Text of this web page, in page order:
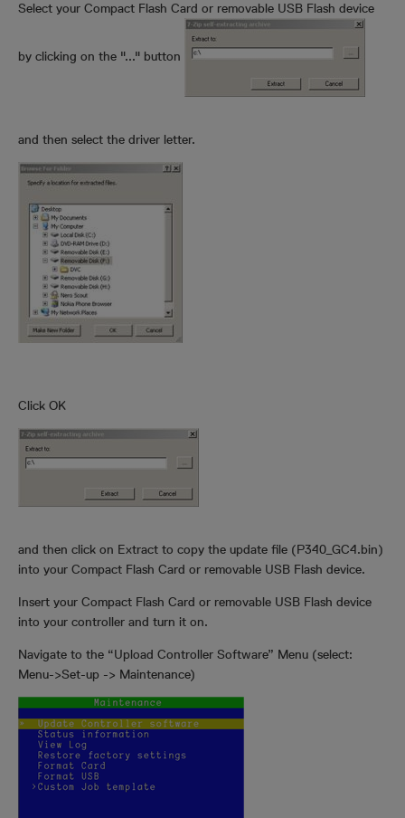
Select your Compact Flash Card or removable USB Flash device
by clicking on the "..." button
and then select the driver letter.
Click OK
and then click on Extract to copy the update file (P340_GC4.bin)
into your Compact Flash Card or removable USB Flash device.
Insert your Compact Flash Card or removable USB Flash device
into your controller and turn it on.
Navigate to the “Upload Controller Software” Menu (select:
Menu->Set-up -> Maintenance)